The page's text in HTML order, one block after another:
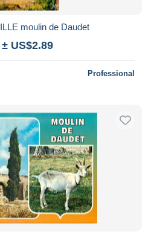
moulin de Daudet
± US$2.89
Professional